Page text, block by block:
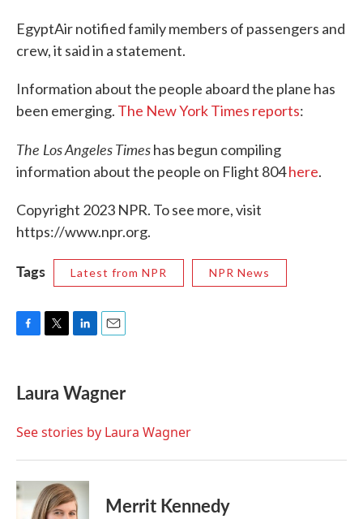
EgyptAir notified family members of passengers and
crew, it said in a statement.
Information about the people aboard the plane has
been emerging. The New York Times reports:
The Los Angeles Timeshas begun compiling
information about the people on Flight 804here.
Copyright 2023 NPR. To see more, visit
https://www.npr.org.
Tags Latest from NPR NPR News
e
b
o
t
t
r
k
e
I
i
l
Laura Wagner
See stories by Laura Wagner
Merrit Kennedy